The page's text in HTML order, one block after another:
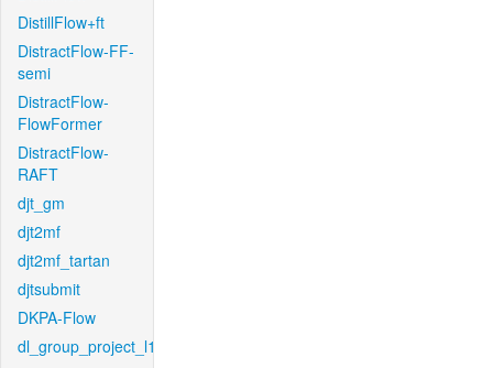
DistillFlow+ft
DistractFlow-FF-
semi
DistractFlow-
FlowFormer
DistractFlow-
RAFT
djt_gm
djt2mf
djt2mf_tartan
djtsubmit
DKPA-Flow
dl_group_project_l1